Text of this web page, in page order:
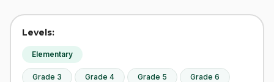
Levels:
Elementary
Grade 3 Grade 4 Grade 5 Grade 6